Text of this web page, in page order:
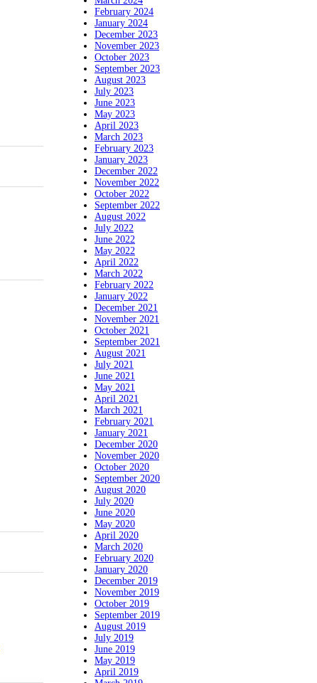
February 2024
January 2024
December 2023
November 2023
October 2023
September 2023
August 2023
July 2023
June 2023
May 2023
April 2023
March 2023
February 2023
January 2023
December 2022
November 2022
October 2022
September 2022
August 2022
July 2022
June 2022
May 2022
April 2022
March 2022
February 2022
January 2022
December 2021
November 2021
October 2021
September 2021
August 2021
July 2021
June 2021
May 2021
April 2021
March 2021
February 2021
January 2021
December 2020
November 2020
October 2020
September 2020
August 2020
July 2020
June 2020
May 2020
April 2020
March 2020
February 2020
January 2020
December 2019
November 2019
October 2019
September 2019
August 2019
July 2019
June 2019
May 2019
April 2019